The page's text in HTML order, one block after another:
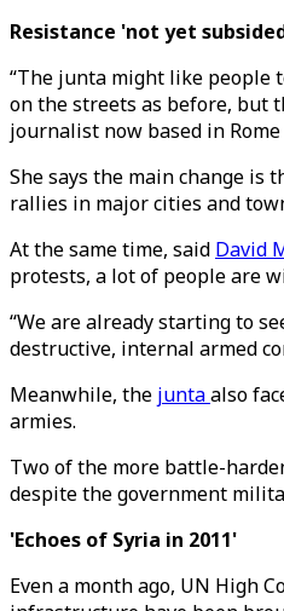
Resistance 'not yet
“The junta might like people
on the streets as before, but
journalist now based in
She says the main change is
rallies in major cities and
At the same time, said David
protests, a lot of people are
“We are already starting to
destructive, internal armed
Meanwhile, the juntaalso
armies.
Two of the more battle-
despite the government
'Echoes of Syria in 2011'
Even a month ago, UN High